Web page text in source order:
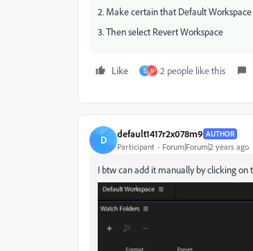
2. Make certain that Default Workspace
3. Then select Revert Workspace
Like D N 2 people like this
D default1417r2x078m9 AUTHOR
Participant Forum|Forum|2 years ago
I btw can add it manually by clicking